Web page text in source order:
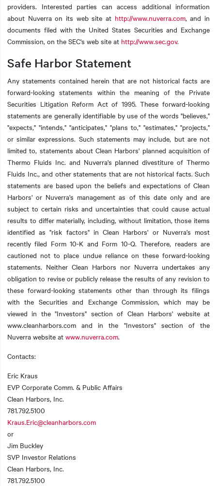
providers. Interested parties can access additional information
about Nuverra on its web site at http://www.nuverra.com, and in
documents filed with the United States Securities and Exchange
Commission, on the SEC's web site at http://www.sec.gov.
Safe Harbor Statement
Any statements contained herein that are not historical facts are
forward-looking statements within the meaning of the Private
Securities Litigation Reform Act of 1995. These forward-looking
statements are generally identifiable by use of the words "believes,"
"expects," "intends," "anticipates," "plans to," "estimates," "projects,"
or similar expressions. Such statements may include, but are not
limited to, statements about Clean Harbors' planned acquisition of
Thermo Fluids Inc. and Nuverra's planned divestiture of Thermo
Fluids Inc., and other statements that are not historical facts. Such
statements are based upon the beliefs and expectations of Clean
Harbors' or Nuverra's management as of this date only and are
subject to certain risks and uncertainties that could cause actual
results to differ materially, including, without limitation, those items
identified as "risk factors" in Clean Harbors' or Nuverra's most
recently filed Form 10-K and Form 10-Q. Therefore, readers are
cautioned not to place undue reliance on these forward-looking
statements. Neither Clean Harbors nor Nuverra undertakes any
obligation to revise or publicly release the results of any revision to
these forward-looking statements other than through its filings
with the Securities and Exchange Commission, which may be
viewed in the "Investors" section of Clean Harbors' website at
www.cleanharbors.com and in the "Investors" section of the
Nuverra website at www.nuverra.com.
Contacts:
Eric Kraus
EVP Corporate Comm. & Public Affairs
Clean Harbors, Inc.
781.792.5100
Kraus.Eric@cleanharbors.com
or
Jim Buckley
SVP Investor Relations
Clean Harbors, Inc.
781.792.5100